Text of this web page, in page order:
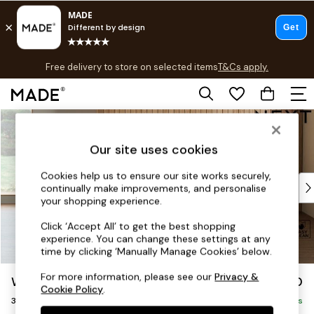
Skip to Main Content
Free delivery to store on selected itemsT&Cs apply.
T&Cs apply.
Shop all
Top Reviewed Products
Buy 2 Save 10% on Furniture
Shop All Sofas
Accent & Armchairs
Footstools
Beds
Wilson Buttoned Back £1,150
3 Seater Small Sofa Delivered in 10 Weeks
Our site uses cookies
Cookies help us to ensure our site works securely,
continually make improvements, and personalise
your shopping experience.
Click ‘Accept All’ to get the best shopping
experience. You can change these settings at any
time by clicking ‘Manually Manage Cookies’ below.
For more information, please see ourPrivacy &
Cookie Policy.